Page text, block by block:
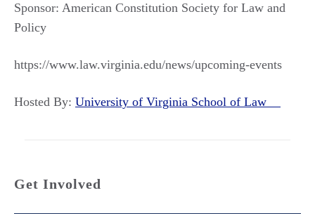
Sponsor: American Constitution Society for Law and
Policy
https://www.law.virginia.edu/news/upcoming-events
Hosted By: University of Virginia School of Law
Get Involved